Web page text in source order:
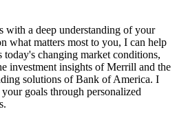
with a deep understanding of your
what matters most to you, I can help
today's changing market conditions,
investment insights of Merrill and the
solutions of Bank of America. I
goals through personalized